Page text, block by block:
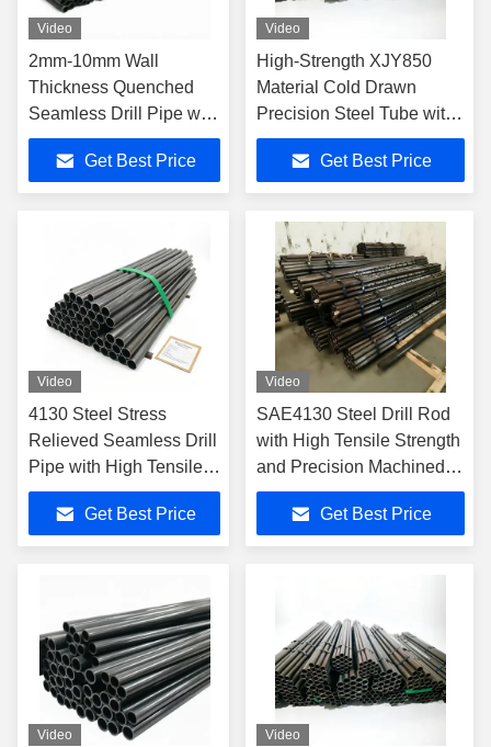
Video
2mm-10mm Wall
Thickness Quenched
Seamless Drill Pipe with
Palletized Packaging for
Oil Well Drilling
Get Best Price
Video
High-Strength XJY850
Material Cold Drawn
Precision Steel Tube with
Tight Tolerances and Anti-
Corrosion Coating for
Geological Circular
Drilling
Get Best Price
Video
4130 Steel Stress
Relieved Seamless Drill
Pipe with High Tensile
Strength for Wire Line
Coring Get Best Price
Video
SAE4130 Steel Drill Rod
with High Tensile Strength
and Precision Machined
Surface for Geological
Exploration Wireline Pipe
Get Best Price
Video Video